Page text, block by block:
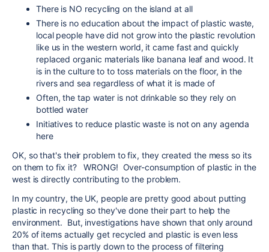
There is NO recycling on the island at all
There is no education about the impact of plastic waste,
local people have did not grow into the plastic revolution
like us in the western world, it came fast and quickly
replaced organic materials like banana leaf and wood. It
is in the culture to to toss materials on the floor, in the
rivers and sea regardless of what it is made of
Often, the tap water is not drinkable so they rely on
bottled water
Initiatives to reduce plastic waste is not on any agenda
here
OK, so that's their problem to fix, they created the mess so its
on them to fix it? WRONG! Over-consumption of plastic in the
west is directly contributing to the problem.
In my country, the UK, people are pretty good about putting
plastic in recycling so they've done their part to help the
environment. But, investigations have shown that only around
20% of items actually get recycled and plastic is even less
than that. This is partly down to the process of filtering